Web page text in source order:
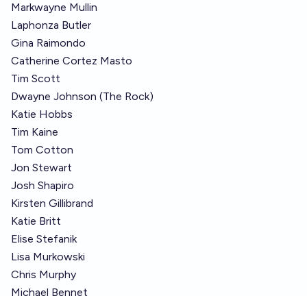
Markwayne Mullin
Laphonza Butler
Gina Raimondo
Catherine Cortez Masto
Tim Scott
Dwayne Johnson (The Rock)
Katie Hobbs
Tim Kaine
Tom Cotton
Jon Stewart
Josh Shapiro
Kirsten Gillibrand
Katie Britt
Elise Stefanik
Lisa Murkowski
Chris Murphy
Michael Bennet